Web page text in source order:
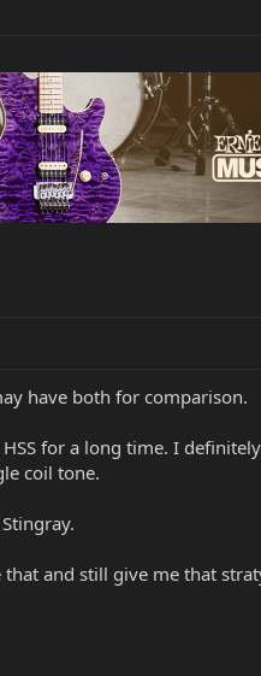
have both for comparison.
for a long time. I
coil tone.
and still give me that